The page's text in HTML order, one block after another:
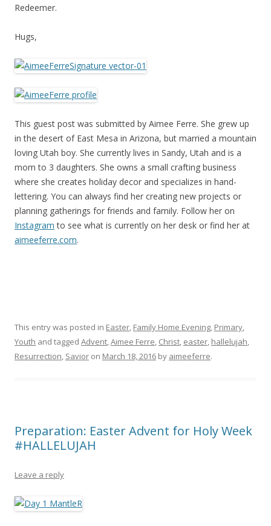
Redeemer.
Hugs,
This guest post was submitted by Aimee Ferre. She grew up
in the desert of East Mesa in Arizona, but married a mountain
loving Utah boy. She currently lives in Sandy, Utah and is a
mom to 3 daughters. She owns a small crafting business
where she creates holiday decor and specializes in hand-
lettering. You can always find her creating new projects or
planning gatherings for friends and family. Follow her on
Instagram to see what is currently on her desk or find her at
aimeeferre.com.
This entry was posted in Easter, Family Home Evening, Primary,
Youth and tagged Advent,Aimee Ferre, Christ, easter, hallelujah,
Resurrection, Savior on March 18, 2016 by aimeeferre.
Preparation: Easter Advent for Holy Week
#HALLELUJAH
Leave a reply